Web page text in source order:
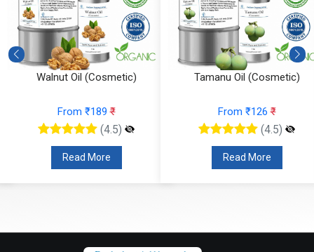
Walnut Oil (Cosmetic)
From ₹189₹
(4.5)
Read More
Tamanu Oil (Cosmetic)
From ₹126₹
(4.5)
Read More